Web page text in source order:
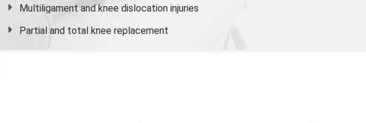
Multiligament and knee dislocation injuries
Partial and total knee replacement